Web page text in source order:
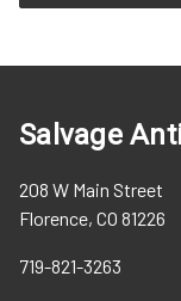
Salvage
208 W Main Street
Florence, CO 81226
719-821-3263